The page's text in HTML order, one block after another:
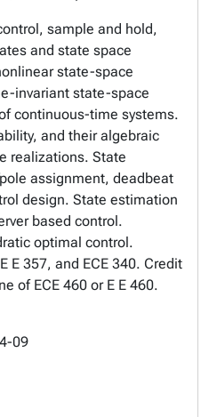
sample and hold,
and state space
state-space
invariant state-space
continuous-time systems.
and their algebraic
realizations. State
assignment, deadbeat
design. State estimation
based control.
optimal control.
E 357, and ECE 340. Credit
of ECE 460 or E E 460.
09